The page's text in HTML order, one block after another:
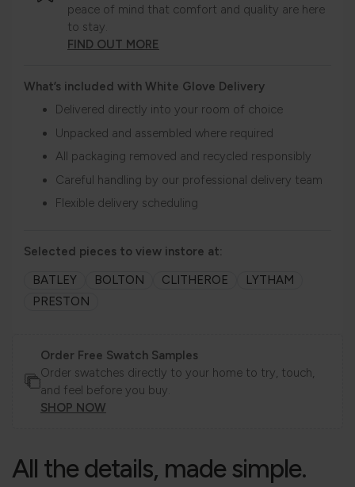
peace of mind that comfort and quality are here
to stay.
FIND OUT MORE
What’s included with White Glove Delivery
Delivered directly into your room of choice
Unpacked and assembled where required
All packaging removed and recycled responsibly
Careful handling by our professional delivery team
Flexible delivery scheduling
Selected pieces to view instore at:
BATLEY
BOLTON CLITHEROE
LYTHAM
PRESTON
Order Free Swatch Samples
Order swatches directly to your home to try, touch,
and feel before you buy.
SHOP NOW
All the details, made simple.